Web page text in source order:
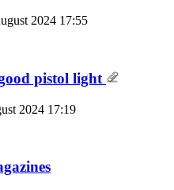
2024 17:55
pistol light
2024 17:19